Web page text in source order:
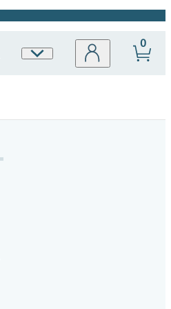
Site
0